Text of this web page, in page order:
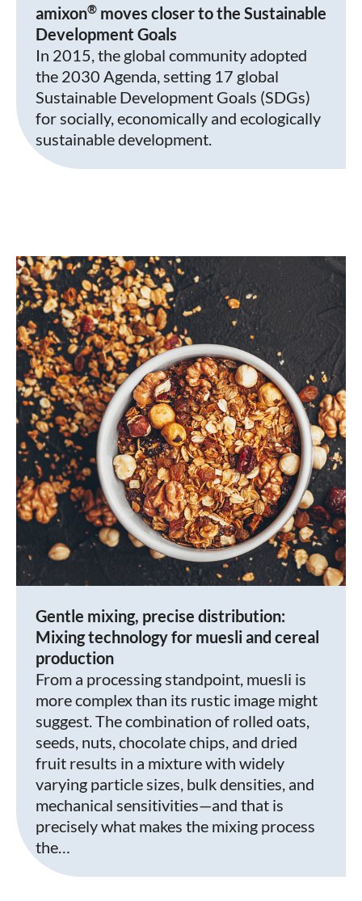
amixon® moves closer to the Sustainable
Development Goals
In 2015, the global community adopted
the 2030 Agenda, setting 17 global
Sustainable Development Goals (SDGs)
for socially, economically and ecologically
sustainable development.
Gentle mixing, precise distribution:
Mixing technology for muesli and cereal
production
From a processing standpoint, muesli is
more complex than its rustic image might
suggest. The combination of rolled oats,
seeds, nuts, chocolate chips, and dried
fruit results in a mixture with widely
varying particle sizes, bulk densities, and
mechanical sensitivities—and that is
precisely what makes the mixing process
the…